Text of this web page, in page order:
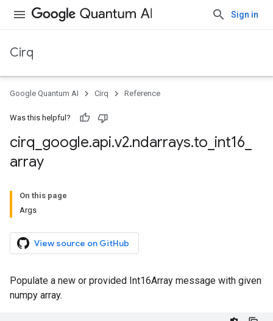
Sign in
Cirq
Google Quantum AI Cirq Reference
Was this helpful?
cirq google.api.v2.ndarrays.to int16
array
On this page
Args
View source on GitHub
Populate a new or provided Int16Array message with given
numpy array.